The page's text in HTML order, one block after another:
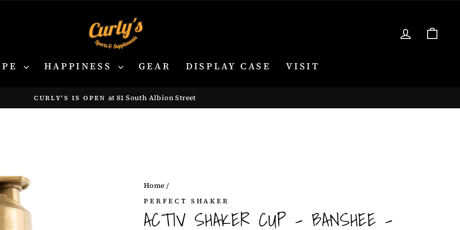
LOG IN
HAPPINESS GEAR DISPLAY CASE VISIT
Pause
CURLY'S IS OPEN at 81 South Albion Street
Home /
PERFECT SHAKER
ACTIV SHAKER CUP - BANSHEE -